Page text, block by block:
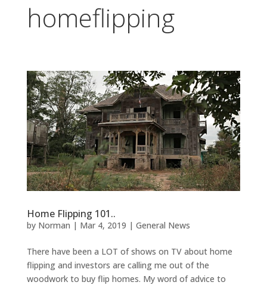
homeflipping
Home Flipping 101..
by Norman | Mar 4, 2019 | General News
There have been a LOT of shows on TV about home
flipping and investors are calling me out of the
woodwork to buy flip homes. My word of advice to